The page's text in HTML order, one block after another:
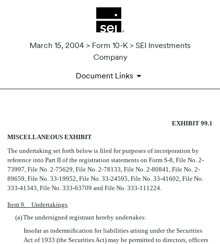
March 15, 2004 > Form 10-K > SEI Investments
Company
Document Links
MISCELLANEOUS EXHIBIT
Published on March 15, 2004
EXHIBIT 99.1
MISCELLANEOUS EXHIBIT
The undertaking set forth below is filed for purposes of incorporation by
reference into Part II of the registration statements on Form S-8, File No. 2-
73997, File No. 2-75629, File No. 2-78133, File No. 2-80841, File No. 2-
89659, File No. 33-19952, File No. 33-24595, File No. 33-41602, File No.
333-41343, File No. 333-63709 and File No. 333-111224.
Item 9. Undertakings.
(a)The undersigned registrant hereby undertakes:
Insofar as indemnification for liabilities arising under the Securities
Act of 1933 (the Securities Act) may be permitted to directors, officers